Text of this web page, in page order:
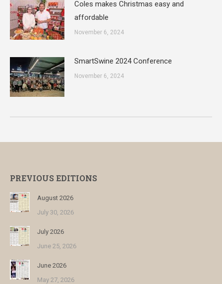
Coles makes Christmas easy and
affordable
November 6, 2024
SmartSwine 2024 Conference
November 6, 2024
PREVIOUS EDITIONS
August 2026
July 30, 2026
July 2026
June 25, 2026
June 2026
May 27, 2026